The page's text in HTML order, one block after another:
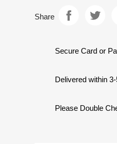
Share
Secure Card or
Delivered within
Please Double